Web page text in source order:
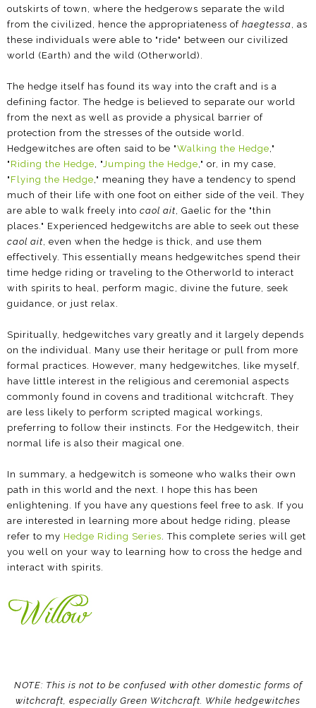
outskirts of town, where the hedgerows separate the wild
from the civilized, hence the appropriateness of haegtessa, as
these individuals were able to "ride" between our civilized
world (Earth) and the wild (Otherworld).
The hedge itself has found its way into the craft and is a
defining factor. The hedge is believed to separate our world
from the next as well as provide a physical barrier of
protection from the stresses of the outside world.
Hedgewitches are often said to be "Walking the Hedge,"
" Riding the Hedge, "Jumping the Hedge," or, in my case,
" Flying the Hedge," meaning they have a tendency to spend
much of their life with one foot on either side of the veil. They
are able to walk freely into caol ait, Gaelic for the "thin
places." Experienced hedgewitchs are able to seek out these
caol ait, even when the hedge is thick, and use them
effectively. This essentially means hedgewitches spend their
time hedge riding or traveling to the Otherworld to interact
with spirits to heal, perform magic, divine the future, seek
guidance, or just relax.
Spiritually, hedgewitches vary greatly and it largely depends
on the individual. Many use their heritage or pull from more
formal practices. However, many hedgewitches, like myself,
have little interest in the religious and ceremonial aspects
commonly found in covens and traditional witchcraft. They
are less likely to perform scripted magical workings,
preferring to follow their instincts. For the Hedgewitch, their
normal life is also their magical one.
In summary, a hedgewitch is someone who walks their own
path in this world and the next. I hope this has been
enlightening. If you have any questions feel free to ask. If you
are interested in learning more about hedge riding, please
refer to my Hedge Riding Series. This complete series will get
you well on your way to learning how to cross the hedge and
interact with spirits.
NOTE: This is not to be confused with other domestic forms of
witchcraft, especially Green Witchcraft. While hedgewitches